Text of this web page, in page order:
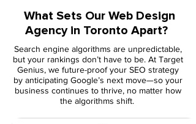
What Sets Our Web Design
Agency in Toronto Apart?
Search engine algorithms are unpredictable,
but your rankings don’t have to be. At Target
Genius, we future-proof your SEO strategy
by anticipating Google’s next move—so your
business continues to thrive, no matter how
the algorithms shift.